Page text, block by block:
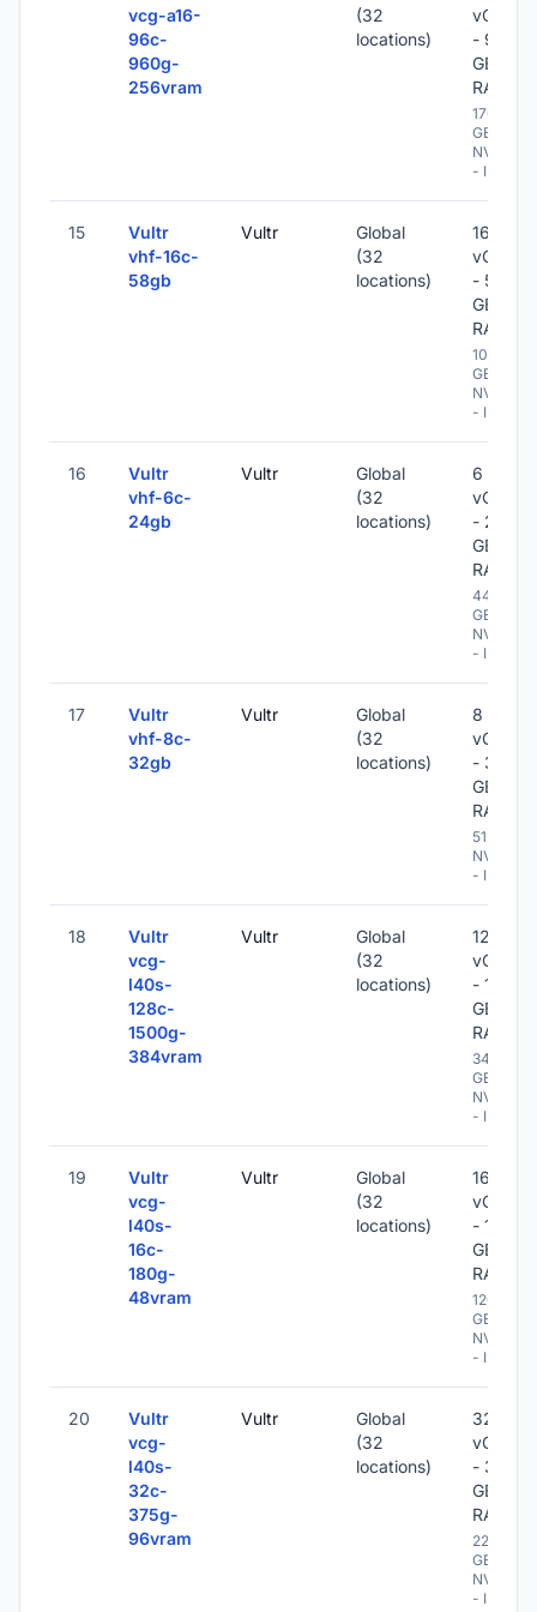
vcg-a16-
96c-
960g-
256vram
(32
locations)
vCPU
- 960
GB
RAM
1700
GB
NVME
- IPv6
15
Vultr
vhf-16c-
58gb
Vultr
Global
(32
locations)
16
vCPU
- 58
GB
RAM
1024
GB
NVME
- IPv6
16
Vultr
vhf-6c-
24gb
Vultr
Global
(32
locations)
6
vCPU
- 24
GB
RAM
448
GB
NVME
- IPv6
17
Vultr
vhf-8c-
32gb
Vultr
Global
(32
locations)
8
vCPU
- 32
GB
RAM
512 GB
NVME
- IPv6
18
Vultr
vcg-
l40s-
128c-
1500g-
384vram
Vultr
Global
(32
locations)
128
vCPU
- 1500
GB
RAM
3400
GB
NVME
- IPv6
19
Vultr
vcg-
l40s-
16c-
180g-
48vram
Vultr
Global
(32
locations)
16
vCPU
- 180
GB
RAM
1200
GB
NVME
- IPv6
20
Vultr
vcg-
l40s-
32c-
375g-
96vram
Vultr
Global
(32
locations)
32
vCPU
- 375
GB
RAM
2200
GB
NVME
- IPv6